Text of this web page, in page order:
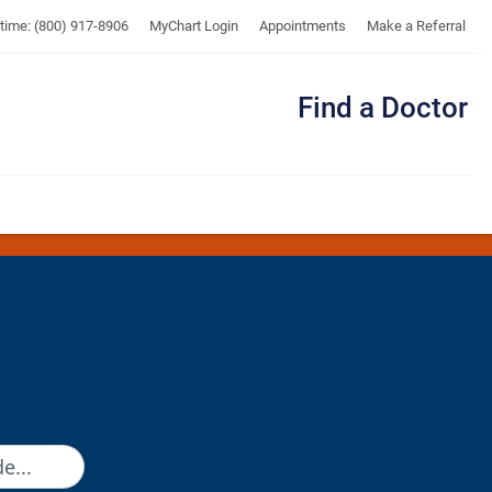
(800) 917-8906 MyChart Login Appointments Make a Referral
Find a Doctor